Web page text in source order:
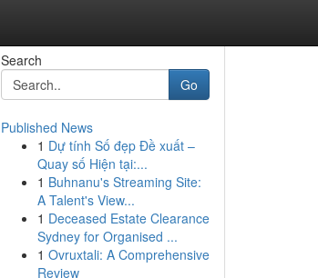
Search
Go
Published News
1 Dự tính Số đẹp Đề xuất –
Quay số Hiện tại:...
1 Buhnanu's Streaming Site:
A Talent's View...
1 Deceased Estate Clearance
Sydney for Organised ...
1 Ovruxtali: A Comprehensive
Review